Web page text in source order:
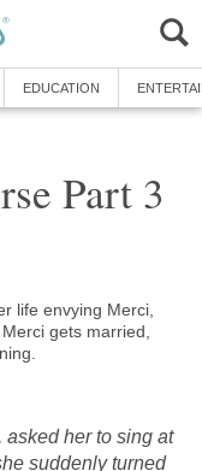
EDUCATION
Part 3
life envying Merci,
gets married,
her to sing at
suddenly turned